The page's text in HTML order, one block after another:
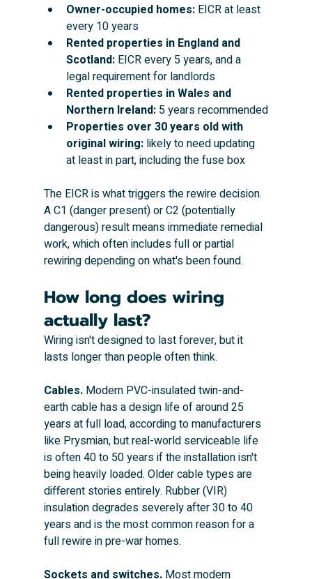
Owner-occupied homes: EICR at least
every 10 years
Rented properties in England and
Scotland: EICR every 5 years, and a
legal requirement for landlords
Rented properties in Wales and
Northern Ireland: 5 years recommended
Properties over 30 years old with
original wiring: likely to need updating
at least in part, including the fuse box
The EICR is what triggers the rewire decision.
A C1 (danger present) or C2 (potentially
dangerous) result means immediate remedial
work, which often includes full or partial
rewiring depending on what's been found.
How long does wiring
actually last?
Wiring isn't designed to last forever, but it
lasts longer than people often think.
Cables. Modern PVC-insulated twin-and-
earth cable has a design life of around 25
years at full load, according to manufacturers
like Prysmian, but real-world serviceable life
is often 40 to 50 years if the installation isn't
being heavily loaded. Older cable types are
different stories entirely. Rubber (VIR)
insulation degrades severely after 30 to 40
years and is the most common reason for a
full rewire in pre-war homes.
Sockets and switches. Most modern